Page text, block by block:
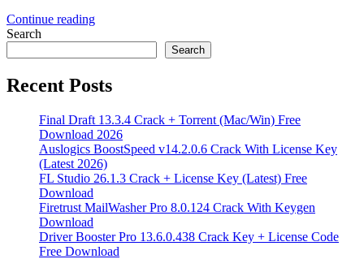
Continue reading
Search
Search
Recent Posts
Final Draft 13.3.4 Crack + Torrent (Mac/Win) Free
Download 2026
Auslogics BoostSpeed v14.2.0.6 Crack With License Key
(Latest 2026)
FL Studio 26.1.3 Crack + License Key (Latest) Free
Download
Firetrust MailWasher Pro 8.0.124 Crack With Keygen
Download
Driver Booster Pro 13.6.0.438 Crack Key + License Code
Free Download